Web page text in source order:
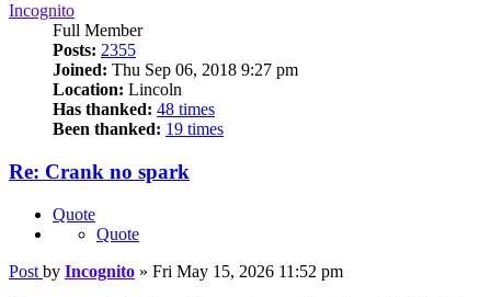
Incognito
Full Member
Posts: 2355
Joined: Thu Sep 06, 2018 9:27 pm
Location: Lincoln
Has thanked: 48 times
Been thanked: 19 times
Re: Crank no spark
Quote
Quote
Post by Incognito » Fri May 15, 2026 11:52 pm